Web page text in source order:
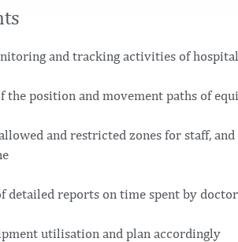
and tracking activities of
the position and movement paths of
and restricted zones for staff,
detailed reports on time spent by
utilisation and plan accordingly